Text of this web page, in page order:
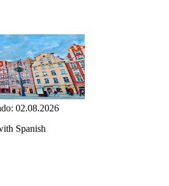
02.08.2026
Spanish